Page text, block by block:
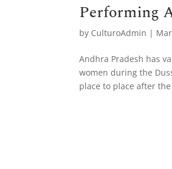
Performing
by CulturoAdmin |
Andhra Pradesh has
women during the
place to place after